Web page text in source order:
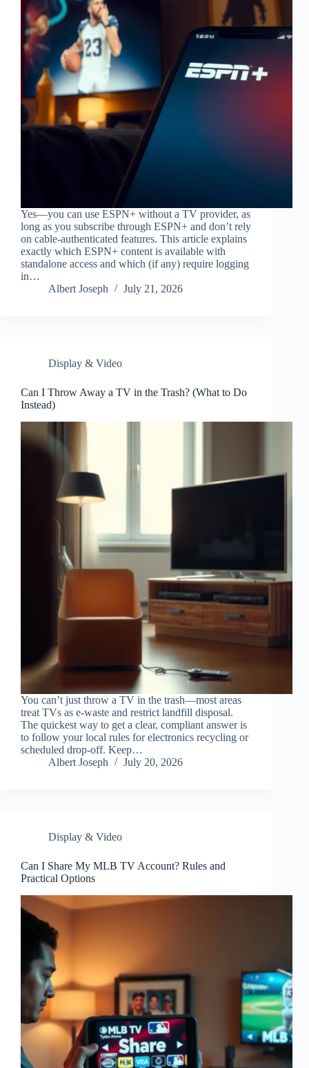
Yes—you can use ESPN+ without a TV provider, as
long as you subscribe through ESPN+ and don’t rely
on cable-authenticated features. This article explains
exactly which ESPN+ content is available with
standalone access and which (if any) require logging
in…
Albert Joseph
July 21, 2026
Display & Video
Can I Throw Away a TV in the Trash? (What to Do
Instead)
You can’t just throw a TV in the trash—most areas
treat TVs as e-waste and restrict landfill disposal.
The quickest way to get a clear, compliant answer is
to follow your local rules for electronics recycling or
scheduled drop-off. Keep…
Albert Joseph
July 20, 2026
Display & Video
Can I Share My MLB TV Account? Rules and
Practical Options